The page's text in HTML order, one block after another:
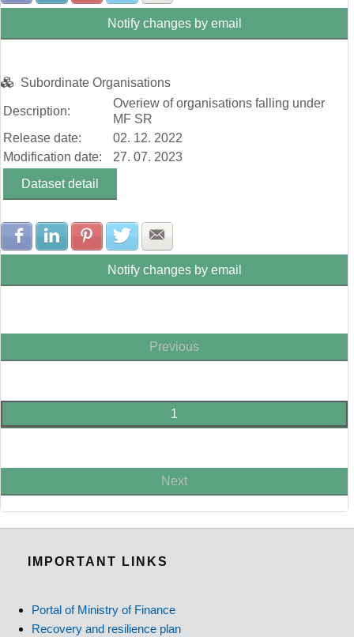
Notify changes by email
Subordinate Organisations
Description:
Overiew of organisations falling under
MF SR
Release date:
02. 12. 2022
Modification date:
27. 07. 2023
Dataset detail
Share with Facebook
Share with LinkedIn
Share with Pinterest
Share with Twitter
Notify changes by email
Previous
1
Next
IMPORTANT LINKS
Portal of Ministry of Finance
Recovery and resilience plan